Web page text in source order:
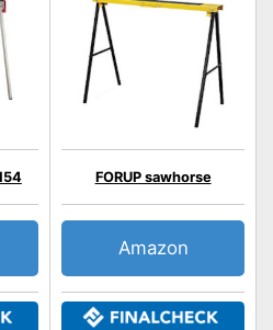
FORUP sawhorse
Amazon